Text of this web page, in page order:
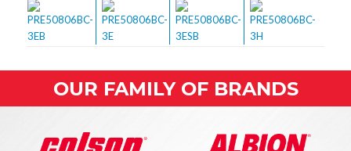
OUR FAMILY OF BRANDS